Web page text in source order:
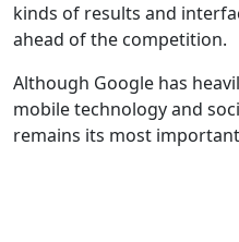
kinds of results and
ahead of the competition.
Although Google has
mobile technology and
remains its most